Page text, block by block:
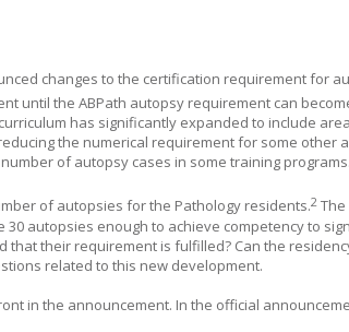
changes to the certification requirement for
until the ABPath autopsy requirement can
has significantly expanded to include
the numerical requirement for some other
of autopsy cases in some training programs.
of autopsies for the Pathology residents.2
autopsies enough to achieve competency to
their requirement is fulfilled? Can the
related to this new development.
in the announcement. In the official